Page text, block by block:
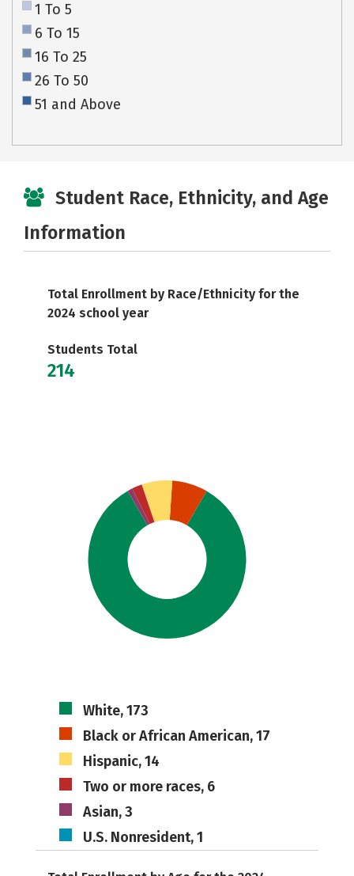
1 To 5
6 To 15
16 To 25
26 To 50
51 and Above
Student Race, Ethnicity, and Age
Information
Total Enrollment by Race/Ethnicity for the
2024 school year
Students Total
214
White, 173
Black or African American, 17
Hispanic, 14
Two or more races, 6
Asian, 3
U.S. Nonresident, 1